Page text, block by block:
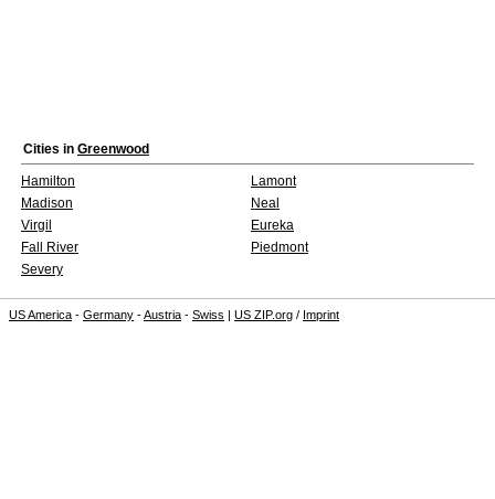
Cities in Greenwood
Hamilton
Lamont
Madison
Neal
Virgil
Eureka
Fall River
Piedmont
Severy
US America - Germany -Austria - Swiss | US ZIP.org / Imprint